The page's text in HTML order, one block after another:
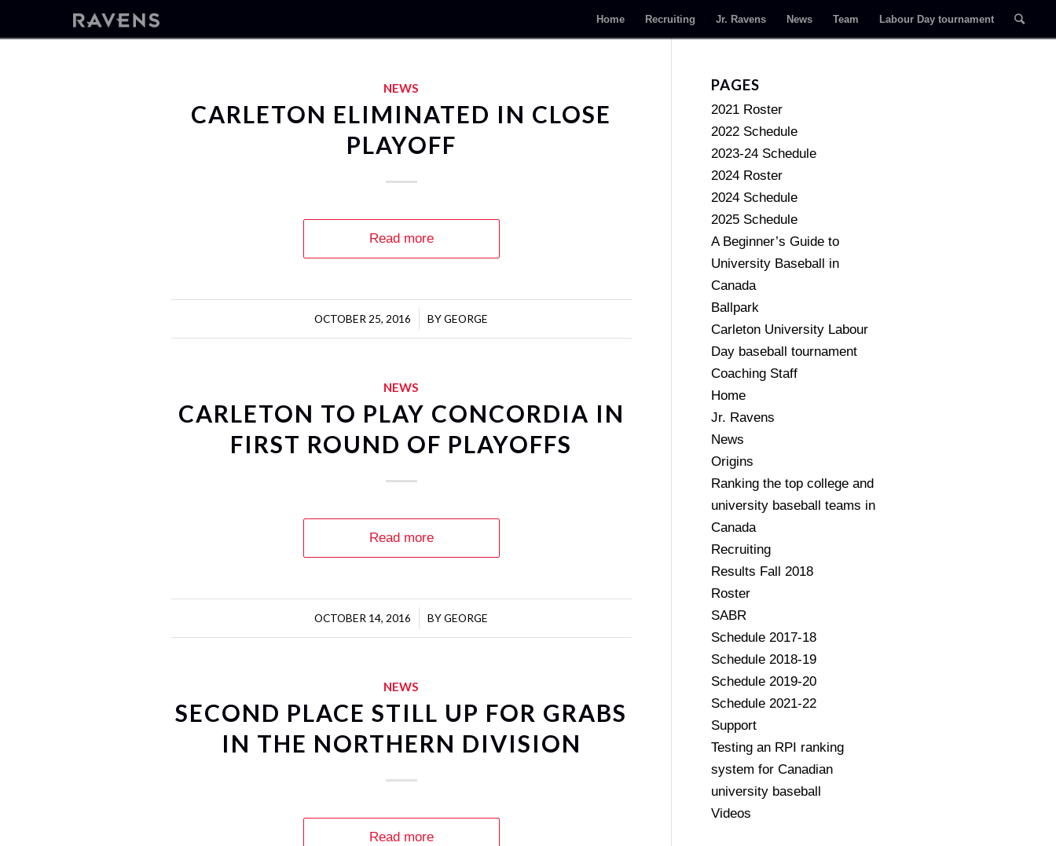
Home Recruiting Jr. Ravens News Team Labour Day tournament
NEWS
CARLETON ELIMINATED IN CLOSE
PLAYOFF
Read more
OCTOBER 25, 2016
/ BYGEORGE
NEWS
CARLETON TO PLAY CONCORDIA IN
FIRST ROUND OF PLAYOFFS
Read more
OCTOBER 14, 2016
/ BYGEORGE
NEWS
SECOND PLACE STILL UP FOR GRABS
IN THE NORTHERN DIVISION
Read more
PAGES
2021 Roster
2022 Schedule
2023-24 Schedule
2024 Roster
2024 Schedule
2025 Schedule
A Beginner’s Guide to
University Baseball in
Canada
Ballpark
Carleton University Labour
Day baseball tournament
Coaching Staff
Home
Jr. Ravens
News
Origins
Ranking the top college and
university baseball teams in
Canada
Recruiting
Results Fall 2018
Roster
SABR
Schedule 2017-18
Schedule 2018-19
Schedule 2019-20
Schedule 2021-22
Support
Testing an RPI ranking
system for Canadian
university baseball
Videos